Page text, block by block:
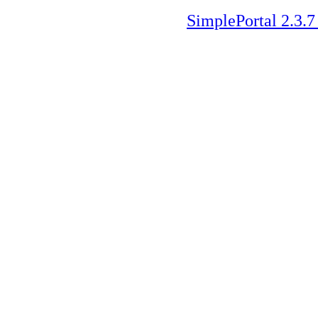
SimplePortal